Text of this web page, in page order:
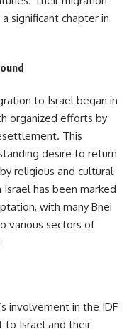
significant chapter in
to Israel began in
organized efforts by
This
desire to return
religious and cultural
Israel has been marked
with many Bnei
various sectors of
involvement in the IDF
to Israel and their